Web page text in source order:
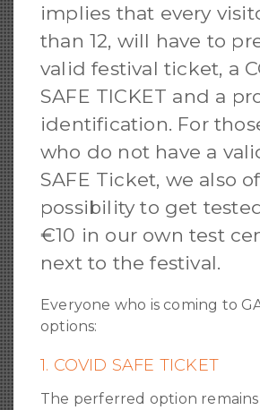
implies that every
than 12, will have to
valid festival ticket, a
SAFE TICKET and a
identification. For
who do not have a
SAFE Ticket, we also
possibility to get
€10 in our own test
next to the festival.
Everyone who is coming to
options:
1. COVID SAFE TICKET
The perferred option